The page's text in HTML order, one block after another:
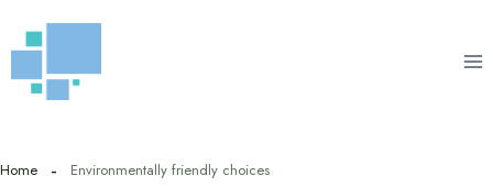
to
content
Home Environmentally friendly choices